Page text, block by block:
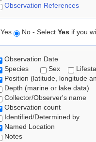
Observation References
Yes No - Select Yes if you
Observation Date
Species
Sex
Position (latitude, longitude
Depth (marine or lake data)
Collector/Observer's name
Observation count
Identified/Determined by
Named Location
Notes